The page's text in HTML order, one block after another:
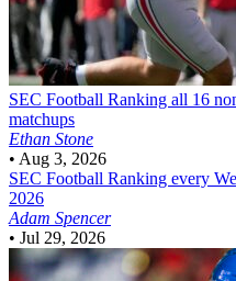
SEC Football Ranking all 16
matchups
Ethan Stone
• Aug 3, 2026
SEC Football Ranking every
2026
Adam Spencer
• Jul 29, 2026